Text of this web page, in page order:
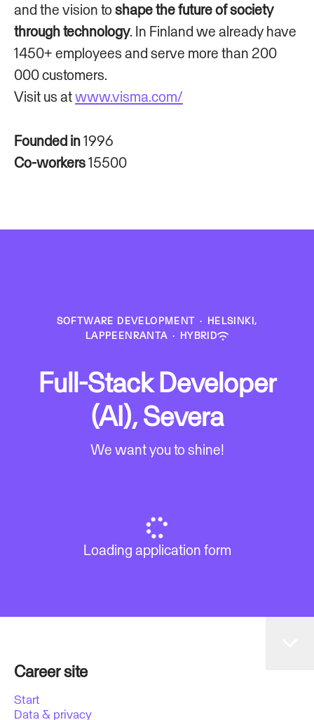
and the vision to shape the future of society
through technology. In Finland we already have
1450+ employees and serve more than 200
000 customers.
Visit us atwww.visma.com/
Founded in1996
Co-workers15500
SOFTWARE DEVELOPMENT · HELSINKI,
LAPPEENRANTA · HYBRID
Full-Stack Developer
(AI), Severa
We want you to shine!
Loading application form
Career site
Start
Data & privacy